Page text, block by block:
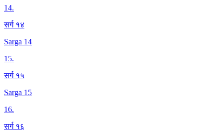
14.
सर्ग १४
Sarga 14
15.
सर्ग १५
Sarga 15
16.
सर्ग १६